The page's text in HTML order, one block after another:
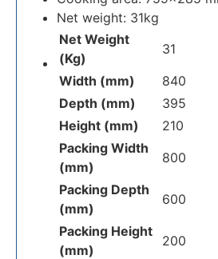
Net weight: 31kg
Net Weight
(Kg)
31
Width (mm)
840
Depth (mm)
395
Height (mm)
210
Packing Width
(mm)
800
Packing Depth
(mm)
600
Packing Height
(mm)
200